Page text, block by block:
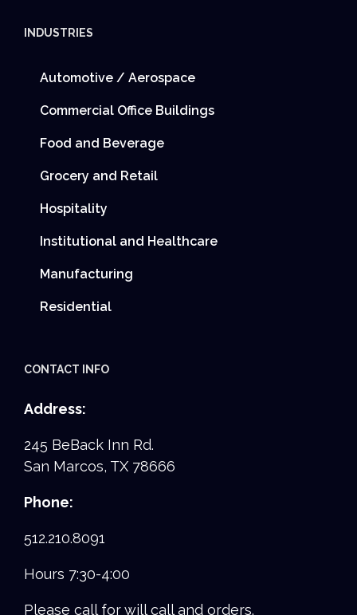
INDUSTRIES
Automotive / Aerospace
Commercial Office Buildings
Food and Beverage
Grocery and Retail
Hospitality
Institutional and Healthcare
Manufacturing
Residential
CONTACT INFO
Address:
245 BeBack Inn Rd.
San Marcos, TX 78666
Phone:
512.210.8091
Hours 7:30-4:00
Please call for will call and orders.